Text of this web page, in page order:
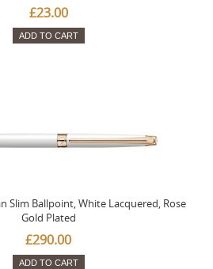
£23.00
ADD TO CART
Slim Ballpoint, White Lacquered, Rose
Gold Plated
£290.00
ADD TO CART